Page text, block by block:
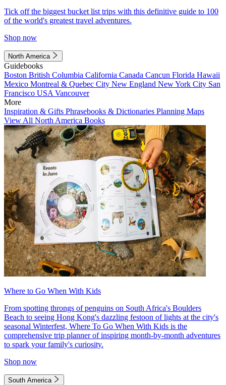
Tick off the biggest bucket list trips with this definitive guide to 100
of the world's greatest travel adventures.
Shop now
North America
Guidebooks
Boston British Columbia California Canada Cancun Florida Hawaii
Mexico Montreal & Quebec City New England New York City San
Francisco USA Vancouver
More
Inspiration & Gifts Phrasebooks & Dictionaries Planning Maps
View All North America Books
Where to Go When With Kids
From spotting throngs of penguins on South Africa's Boulders
Beach to seeing Hong Kong's dazzling festoon of lights at the city's
seasonal Winterfest, Where To Go When With Kids is the
comprehensive trip planner of inspiring month-by-month adventures
to spark your family's curiosity.
Shop now
South America